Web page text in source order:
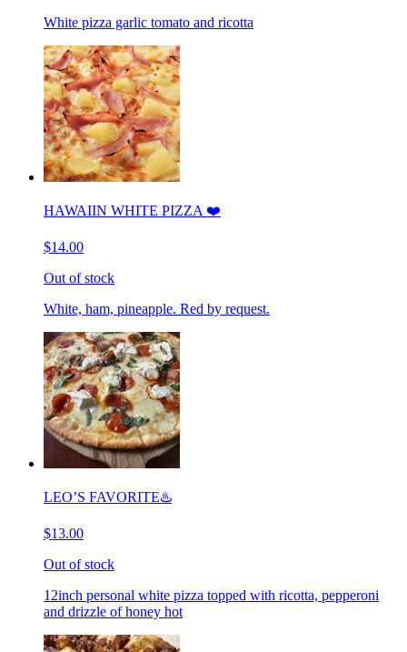
White pizza garlic tomato and ricotta
HAWAIIN WHITE PIZZA ❤️
$14.00
Out of stock
White, ham, pineapple. Red by request.
LEO’S FAVORITE♨️
$13.00
Out of stock
12inch personal white pizza topped with ricotta, pepperoni
and drizzle of honey hot